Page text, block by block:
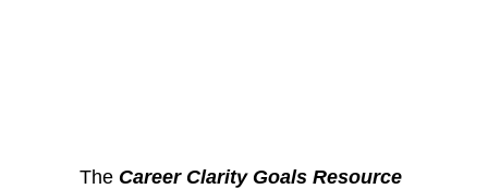
The Career Clarity Goals Resource